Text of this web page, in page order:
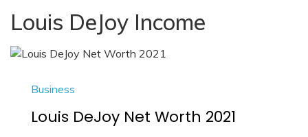
Louis DeJoy Income
Business
Louis DeJoy Net Worth 2021